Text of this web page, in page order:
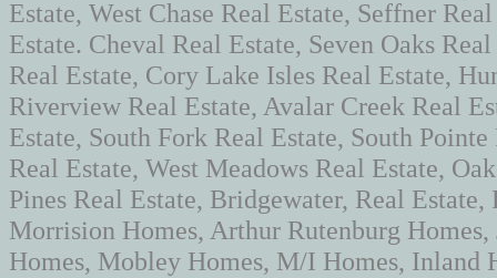
Estate, West Chase Real Estate, Seffner
Estate. Cheval Real Estate, Seven Oaks
Real Estate, Cory Lake Isles Real Estate,
Riverview Real Estate, Avalar Creek Real
Estate, South Fork Real Estate, South
Real Estate, West Meadows Real Estate,
Pines Real Estate, Bridgewater, Real
Morrision Homes, Arthur Rutenburg
Homes, Mobley Homes, M/I Homes, Inland